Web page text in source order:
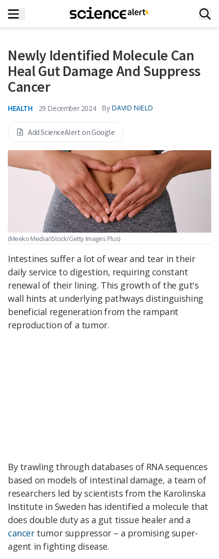
Newly Identified Molecule Can
Heal Gut Damage And Suppress
Cancer
HEALTH 29 December 2024 By DAVID NIELD
Add ScienceAlert on Google
(Meeko Media/iStock/Getty Images Plus)
Intestines suffer a lot of wear and tear in their
daily service to digestion, requiring constant
renewal of their lining. This growth of the gut's
wall hints at underlying pathways distinguishing
beneficial regeneration from the rampant
reproduction of a tumor.
By trawling through databases of RNA sequences
based on models of intestinal damage, a team of
researchers led by scientists from the Karolinska
Institute in Sweden has identified a molecule that
does double duty as a gut tissue healer and a
cancertumor suppressor – a promising super-
agent in fighting disease.